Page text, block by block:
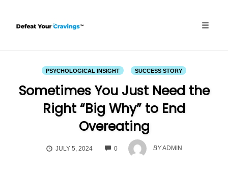
content
PSYCHOLOGICAL INSIGHT SUCCESS STORY
Sometimes You Just Need the
Right “Big Why” to End
Overeating
JULY 5, 2024 0
COMMENTS
BYADMIN